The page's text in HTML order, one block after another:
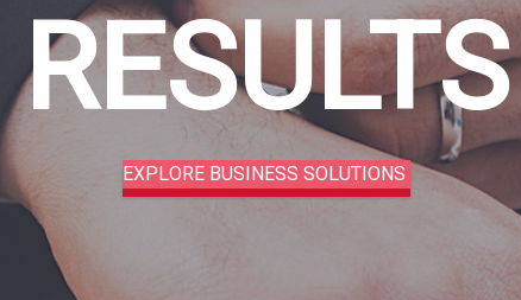
RESULTS
EXPLORE BUSINESS SOLUTIONS